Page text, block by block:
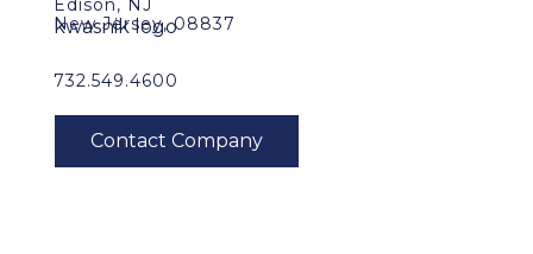
Edison, NJ
New Jersey, 08837
732.549.4600